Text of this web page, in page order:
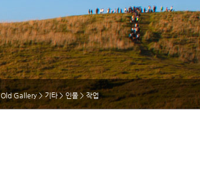
Old Gallery>기타> 인물 > 작업